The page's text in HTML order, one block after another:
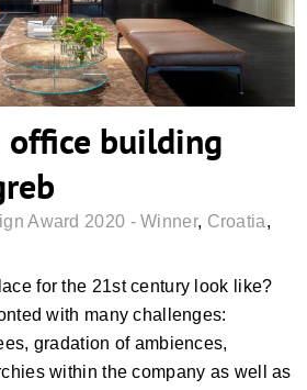
office building
Award 2020 - Winner, Croatia,
for the 21st century look like?
with many challenges:
gradation of ambiences,
within the company as well as